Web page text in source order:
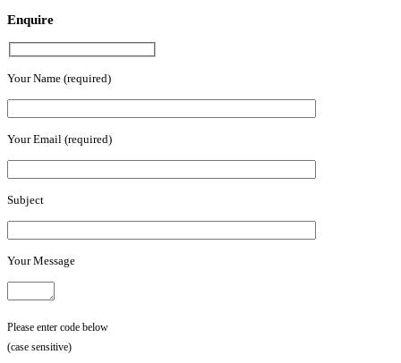
Enquire
Your Name (required)
Your Email (required)
Subject
Your Message
Please enter code below
(case sensitive)